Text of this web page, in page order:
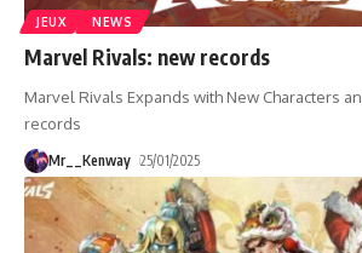
JEUX NEWS
Marvel Rivals: new records
Marvel Rivals Expands with New Characters
records
Mr__Kenway 25/01/2025